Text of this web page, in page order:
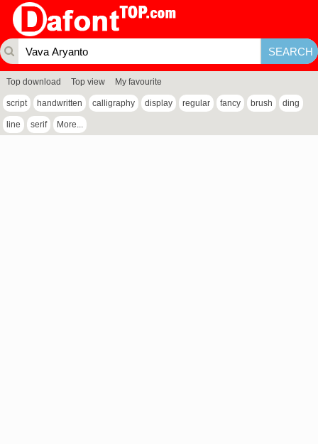
Top download Top view My favourite
script handwritten calligraphy display regular fancy brush ding
line serif More...